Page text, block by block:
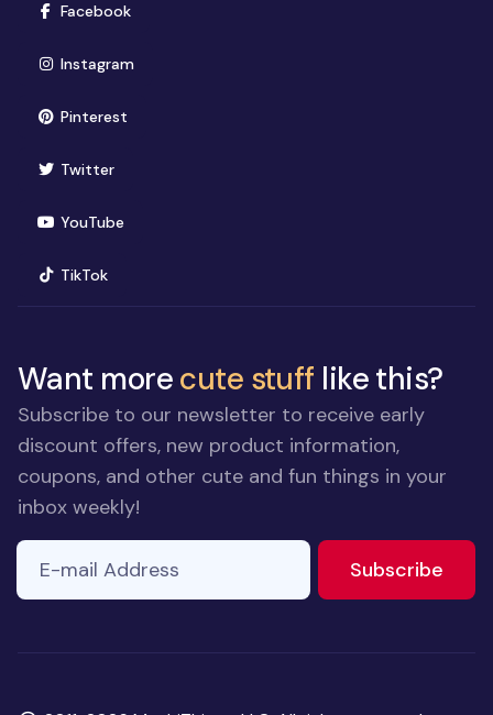
Facebook(opens in new window)
Instagram(opens in new window)
Pinterest(opens in new window)
Twitter(opens in new window)
YouTube(opens in new window)
TikTok(opens in new window)
Want morecute stuff like this?
Subscribe to our newsletter to receive early
discount offers, new product information,
coupons, and other cute and fun things in your
inbox weekly!
E-mail Address
Subscribe